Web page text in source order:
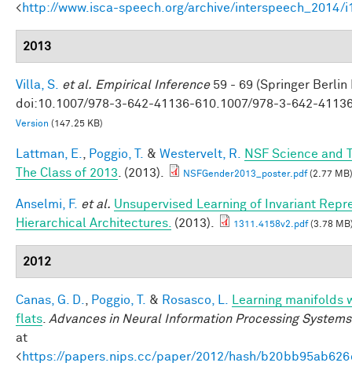
<http://www.isca-speech.org/archive/interspeech_2014/
2013
Villa, S. et al. Empirical Inference59 - 69 (Springer Berlin
doi:10.1007/978-3-642-41136-610.1007/978-3-642-
Version (147.25 KB)
Lattman, E. Poggio, T. & Westervelt, R.
NSF Science and
The Class of 2013 . (2013). NSFGender2013_poster.pdf(2.77 MB)
Anselmi, F. et al. Unsupervised Learning of Invariant
Hierarchical Architectures. (2013). 1311.4158v2.pdf(3.78
2012
Canas, G. D. Poggio, T. & Rosasco, L.
Learning manifolds
flats Advances in Neural Information Processing
at
<https://papers.nips.cc/paper/2012/hash/